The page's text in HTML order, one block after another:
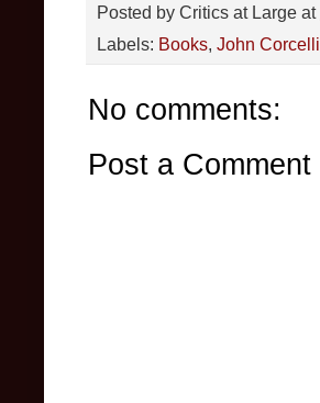
Posted by Critics at Large at
Labels: Books, John Corcelli
No comments:
Post a Comment